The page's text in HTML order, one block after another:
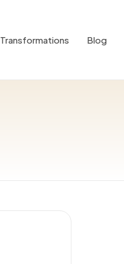
Transformations Blog